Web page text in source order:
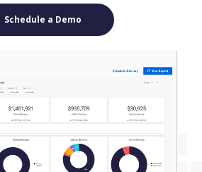
Schedule a Demo